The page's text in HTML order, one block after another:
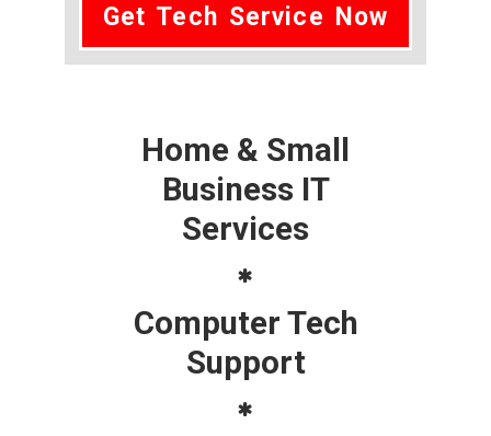
Get Tech Service Now
Home & Small
Business IT
Services
Computer Tech
Support